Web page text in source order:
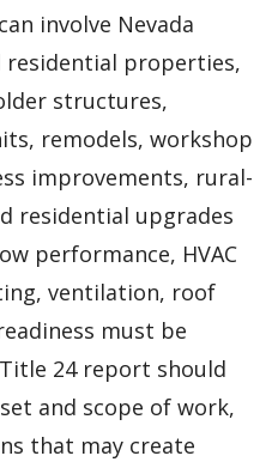
involve Nevada
residential properties,
structures,
remodels, workshop
improvements, rural-
residential upgrades
performance, HVAC
ventilation, roof
must be
24 report should
and scope of work,
that may create